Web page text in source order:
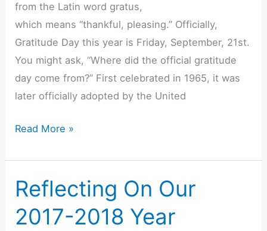
from the Latin word gratus,
which means “thankful, pleasing.” Officially,
Gratitude Day this year is Friday, September, 21st.
You might ask, “Where did the official gratitude
day come from?” First celebrated in 1965, it was
later officially adopted by the United
Gratitude
is
Every
Day
Read More »
Reflecting On Our
2017-2018 Year